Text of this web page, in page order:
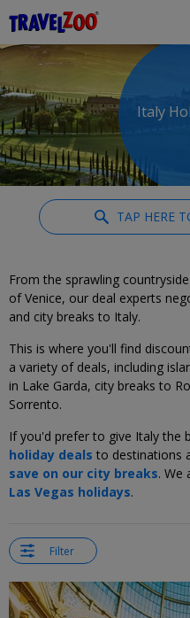
Italy
TAP HERE
From the sprawling
of Venice, our deal experts
and city breaks to Italy.
This is where you'll find
a variety of deals, including
in Lake Garda, city breaks to
Sorrento.
If you'd prefer to give Italy the
holiday deals to destinations
save on our city breaks. We
Las Vegas holidays.
Filter